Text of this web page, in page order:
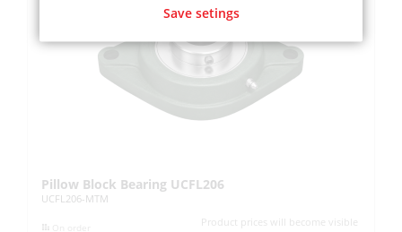
Pillow Block Bearing UCFL206
UCFL206-MTM
Product prices will become visible
Save setings